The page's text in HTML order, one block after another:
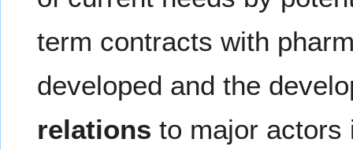
term contracts with
developed and the
relations to major